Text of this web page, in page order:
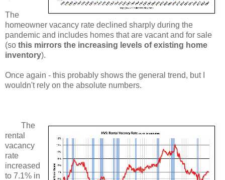
The
homeowner vacancy rate declined sharply during the
pandemic and includes homes that are vacant and for sale
(so this mirrors the increasing levels of existing home
inventory).
Once again - this probably shows the general trend, but I
wouldn't rely on the absolute numbers.
The
rental
vacancy
rate
increased
to 7.1% in